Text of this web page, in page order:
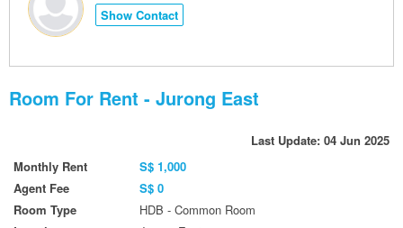
Show Contact
Room For Rent - Jurong East
Last Update: 04 Jun 2025
Monthly Rent
S$ 1,000
Agent Fee
S$ 0
Room Type
HDB - Common Room